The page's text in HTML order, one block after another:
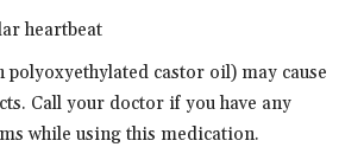
heartbeat
polyoxyethylated castor oil) may cause
Call your doctor if you have any
while using this medication.